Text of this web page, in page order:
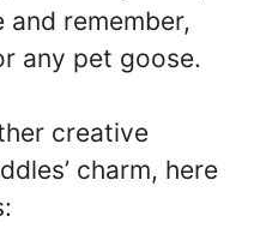
and remember,
any pet goose.
creative
charm, here